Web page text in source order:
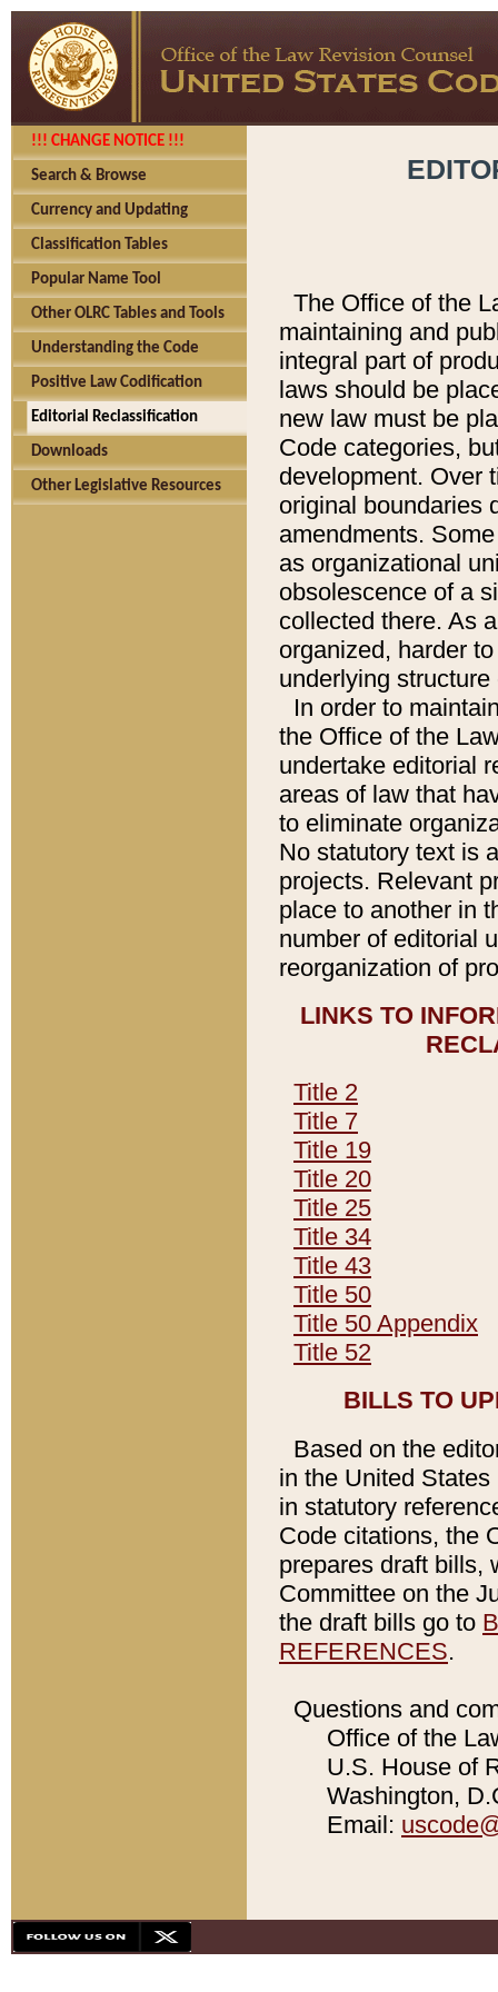
!!! CHANGE NOTICE !!!
Search & Browse
Currency and Updating
Classification Tables
Popular Name Tool
Other OLRC Tables and Tools
Understanding the Code
Positive Law Codification
Editorial Reclassification
Downloads
Other Legislative Resources
The Office of the
maintaining and
integral part of
laws should be
new law must be
Code categories,
development. Over
original boundaries
amendments.
as organizational
obsolescence of a
collected there. As
organized, harder
underlying
In order to
the Office of the
undertake editorial
areas of law that
to eliminate
No statutory text is
projects. Relevant
place to another in
number of editorial
reorganization of
LINKS TO
Title 2
Title 7
Title 19
Title 20
Title 25
Title 34
Title 43
Title 50
Title 50 Appendix
Title 52
BILLS TO
Based on the
in the United
in statutory
Code citations, the
prepares draft bills,
Committee on the
the draft bills go to
REFERENCES.
Questions and
Office of the
U.S. House of
Washington,
Email: